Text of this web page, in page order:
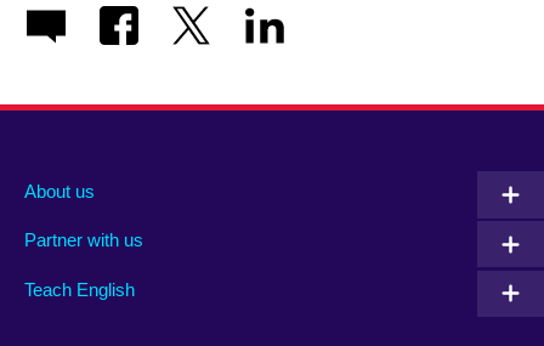
About us
Partner with us
Teach English